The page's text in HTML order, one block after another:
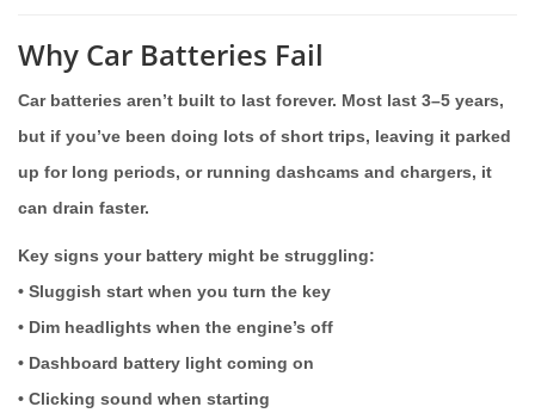
Why Car Batteries Fail
Car batteries aren’t built to last forever. Most last 3–5 years,
but if you’ve been doing lots of short trips, leaving it parked
up for long periods, or running dashcams and chargers, it
can drain faster.
Key signs your battery might be struggling:
• Sluggish start when you turn the key
• Dim headlights when the engine’s off
• Dashboard battery light coming on
• Clicking sound when starting